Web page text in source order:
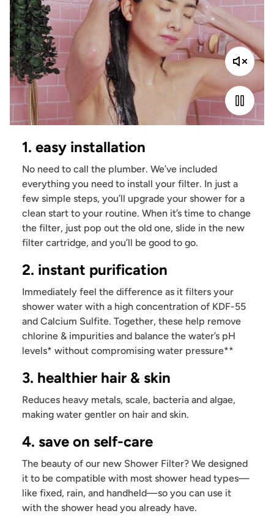
1. easy installation
No need to call the plumber. We’ve included
everything you need to install your filter. In just a
few simple steps, you’ll upgrade your shower for a
clean start to your routine. When it’s time to change
the filter, just pop out the old one, slide in the new
filter cartridge, and you’ll be good to go.
2. instant purification
Immediately feel the difference as it filters your
shower water with a high concentration of KDF-55
and Calcium Sulfite. Together, these help remove
chlorine & impurities and balance the water’s pH
levels* without compromising water pressure**
3. healthier hair & skin
Reduces heavy metals, scale, bacteria and algae,
making water gentler on hair and skin.
4. save on self-care
The beauty of our new Shower Filter? We designed
it to be compatible with most shower head types—
like fixed, rain, and handheld—so you can use it
with the shower head you already have.